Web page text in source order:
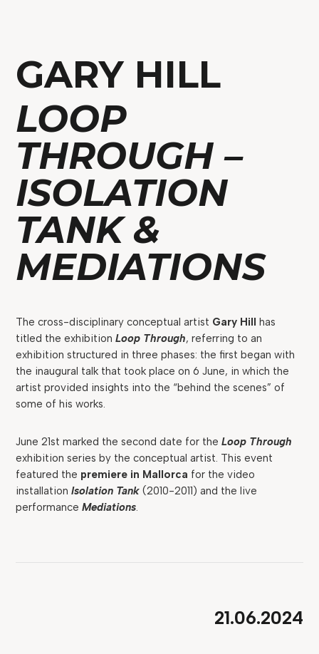
GARY HILL
LOOP
THROUGH –
ISOLATION
TANK &
MEDIATIONS
The cross-disciplinary conceptual artist Gary Hill has
titled the exhibition Loop Through, referring to an
exhibition structured in three phases: the first began with
the inaugural talk that took place on 6 June, in which the
artist provided insights into the “behind the scenes” of
some of his works.
June 21st marked the second date for theLoop Through
exhibition series by the conceptual artist. This event
featured the premiere in Mallorca for the video
installationIsolation Tank (2010-2011) and the live
performanceMediations.
21.06.2024